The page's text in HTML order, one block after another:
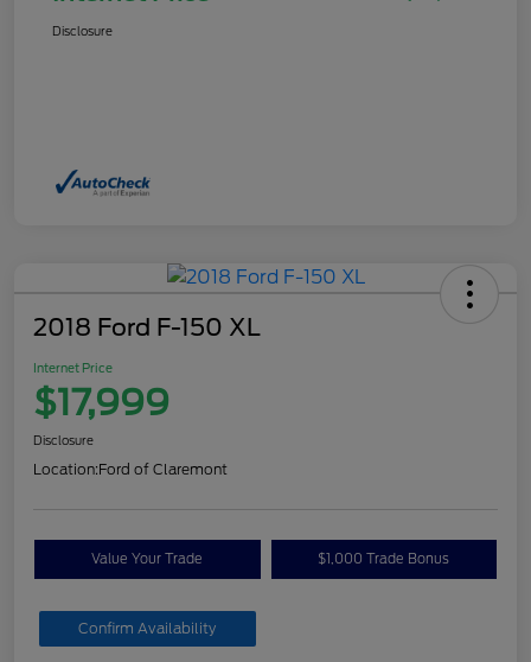
Disclosure
2018 Ford F-150 XL
Internet Price
$17,999
Disclosure
Location:Ford of Claremont
Value Your Trade $1,000 Trade Bonus
Confirm Availability